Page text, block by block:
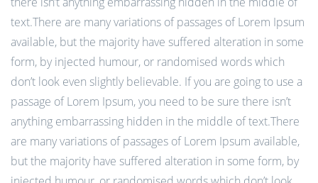
text.There are many variations of passages of Lorem Ipsum
available, but the majority have suffered alteration in some
form, by injected humour, or randomised words which
don’t look even slightly believable. If you are going to use a
passage of Lorem Ipsum, you need to be sure there isn’t
anything embarrassing hidden in the middle of text.There
are many variations of passages of Lorem Ipsum available,
but the majority have suffered alteration in some form, by